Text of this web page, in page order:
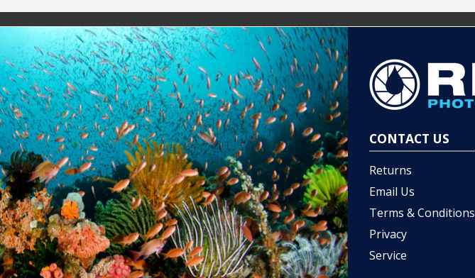
CONTACT US
Returns
Email Us
Terms & Conditions
Privacy
Service